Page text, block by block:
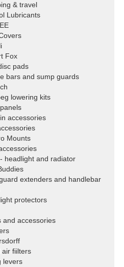
& travel
Lubricants
Fox
pads
bars and sump guards
lowering kits
accessories
Mounts
headlight and radiator
extenders and handlebar
protectors
and accessories
air fiilters
levers